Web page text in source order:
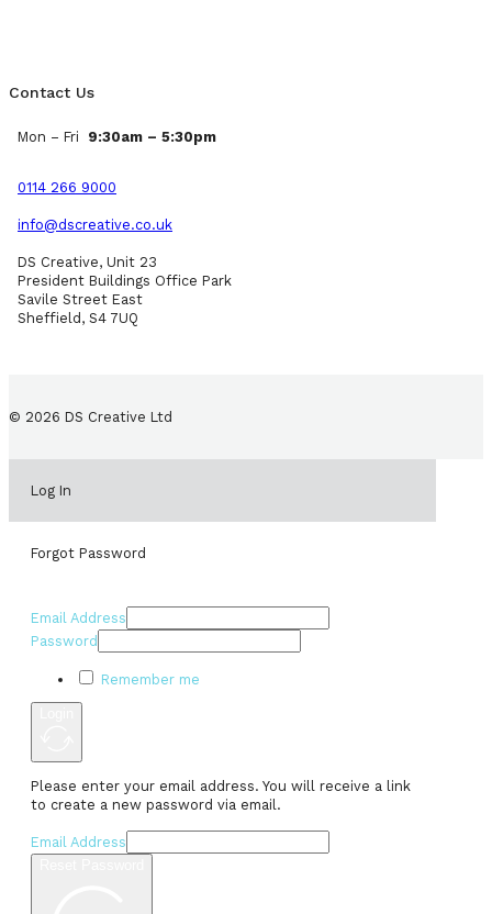
Contact Us
Mon – Fri 9:30am – 5:30pm
0114 266 9000
info@dscreative.co.uk
DS Creative, Unit 23
President Buildings Office Park
Savile Street East
Sheffield, S4 7UQ
© 2026 DS Creative Ltd
Log In
Forgot Password
Email Address
Password
Remember me
Please enter your email address. You will receive a link
to create a new password via email.
Email Address